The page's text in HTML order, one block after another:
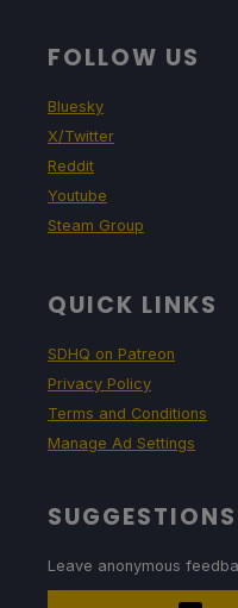
FOLLOW US
Bluesky
X/Twitter
Reddit
Youtube
Steam Group
QUICK LINKS
SDHQ on Patreon
Privacy Policy
Terms and Conditions
Manage Ad Settings
Leave anonymous